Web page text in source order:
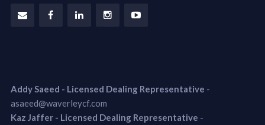
Addy Saeed - Licensed Dealing Representative -
asaeed@waverleycf.com
Kaz Jaffer - Licensed Dealing Representative -